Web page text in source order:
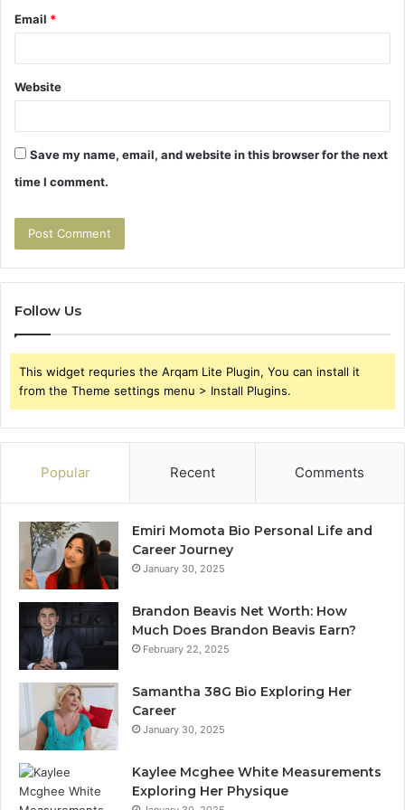
Email *
Website
Save my name, email, and website in this browser for the next
time I comment.
Follow Us
This widget requries the Arqam Lite Plugin, You can install it
from the Theme settings menu > Install Plugins.
Popular Recent Comments
Emiri Momota Bio Personal Life and
Career Journey
January 30, 2025
Brandon Beavis Net Worth: How
Much Does Brandon Beavis Earn?
February 22, 2025
Samantha 38G Bio Exploring Her
Career
January 30, 2025
Kaylee Mcghee White Measurements
Exploring Her Physique